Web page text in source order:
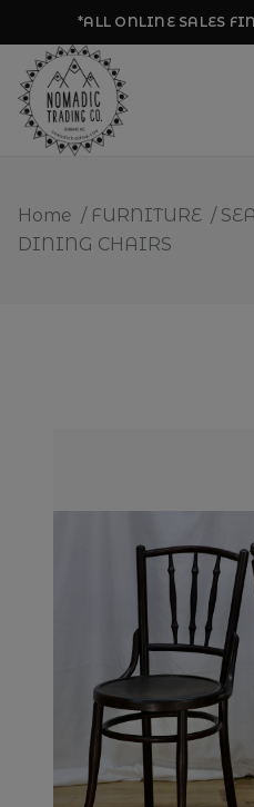
*ALL ONLINE SALES
Home / FURNITURE /
DINING CHAIRS